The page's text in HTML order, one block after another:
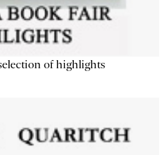
of highlights